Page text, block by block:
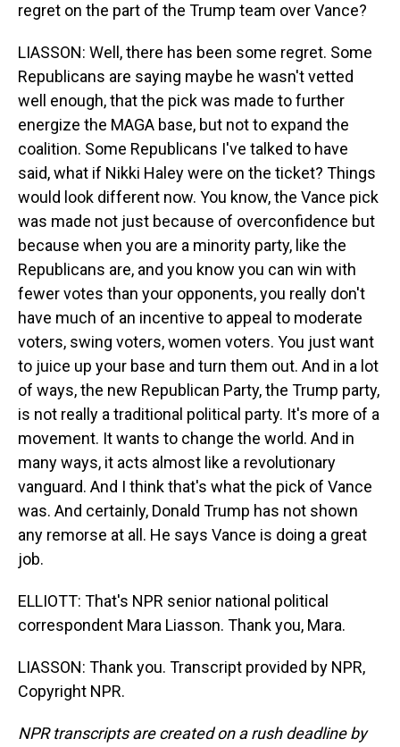
regret on the part of the Trump team over Vance?
LIASSON: Well, there has been some regret. Some
Republicans are saying maybe he wasn't vetted
well enough, that the pick was made to further
energize the MAGA base, but not to expand the
coalition. Some Republicans I've talked to have
said, what if Nikki Haley were on the ticket? Things
would look different now. You know, the Vance pick
was made not just because of overconfidence but
because when you are a minority party, like the
Republicans are, and you know you can win with
fewer votes than your opponents, you really don't
have much of an incentive to appeal to moderate
voters, swing voters, women voters. You just want
to juice up your base and turn them out. And in a lot
of ways, the new Republican Party, the Trump party,
is not really a traditional political party. It's more of a
movement. It wants to change the world. And in
many ways, it acts almost like a revolutionary
vanguard. And I think that's what the pick of Vance
was. And certainly, Donald Trump has not shown
any remorse at all. He says Vance is doing a great
job.
ELLIOTT: That's NPR senior national political
correspondent Mara Liasson. Thank you, Mara.
LIASSON: Thank you. Transcript provided by NPR,
Copyright NPR.
NPR transcripts are created on a rush deadline by